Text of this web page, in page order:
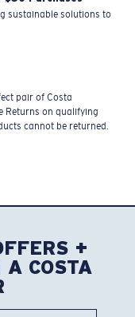
sustainable solutions to
pair of Costa
Returns on qualifying
cannot be returned.
+
COSTA